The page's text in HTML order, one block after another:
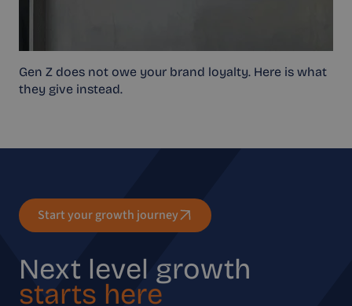
Gen Z does not owe your brand loyalty. Here is what
they give instead.
Start your growth journey
Next level growth
starts here